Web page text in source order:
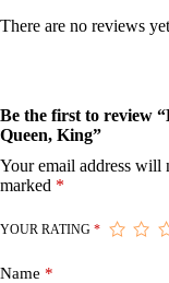
There are no reviews
Be the first to review
Queen, King”
Your email address will
marked *
YOUR RATING *
Name *